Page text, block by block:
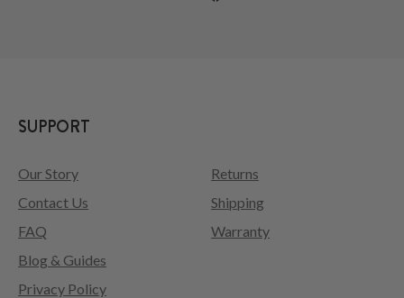
SUPPORT
Our Story
Contact Us
FAQ
Returns
Shipping
Warranty
Blog & Guides
Privacy Policy